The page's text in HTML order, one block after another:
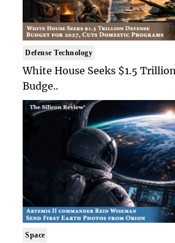
Defense Technology
White House Seeks $1.5
Budge..
Space